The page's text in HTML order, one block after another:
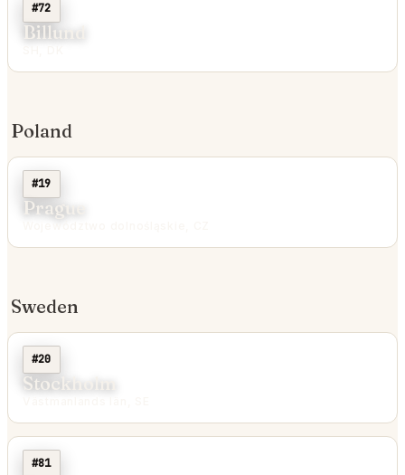
#72
Billund
Poland
#19
Prague
Sweden
#20
Stockholm
#81